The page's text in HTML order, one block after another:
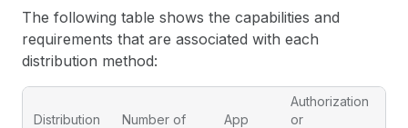
The following table shows the capabilities and
requirements that are associated with each
distribution method:
Distribution
Number of
App
Authorization
or